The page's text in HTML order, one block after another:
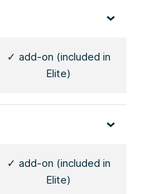
✓ add-on (included in
Elite)
✓ add-on (included in
Elite)